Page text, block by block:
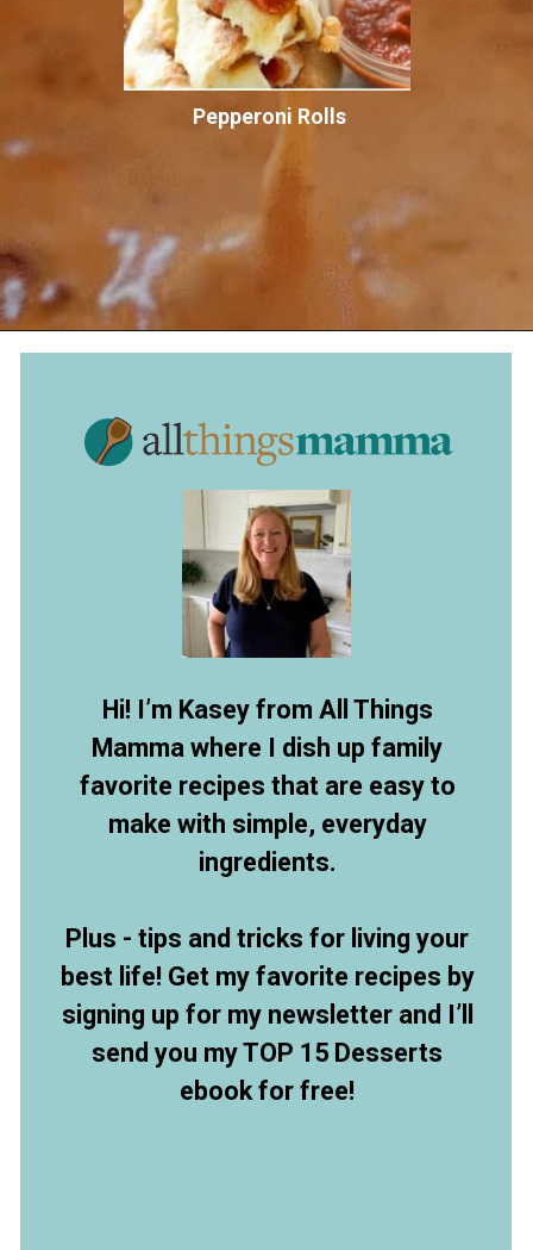
Pepperoni Rolls
Hi! I’m Kasey from All Things
Mamma where I dish up family
favorite recipes that are easy to
make with simple, everyday
ingredients.
Plus - tips and tricks for living your
best life! Get my favorite recipes by
signing up for my newsletter and I’ll
send you my TOP 15 Desserts
ebook for free!